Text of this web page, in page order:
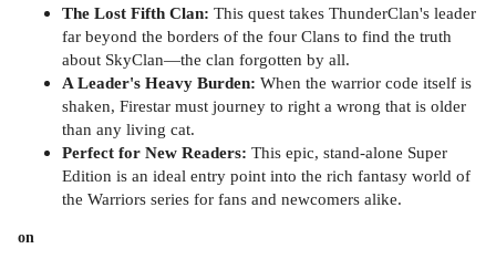
The Lost Fifth Clan: This quest takes ThunderClan's leader
far beyond the borders of the four Clans to find the truth
about SkyClan—the clan forgotten by all.
A Leader's Heavy Burden: When the warrior code itself is
shaken, Firestar must journey to right a wrong that is older
than any living cat.
Perfect for New Readers: This epic, stand-alone Super
Edition is an ideal entry point into the rich fantasy world of
the Warriors series for fans and newcomers alike.
on